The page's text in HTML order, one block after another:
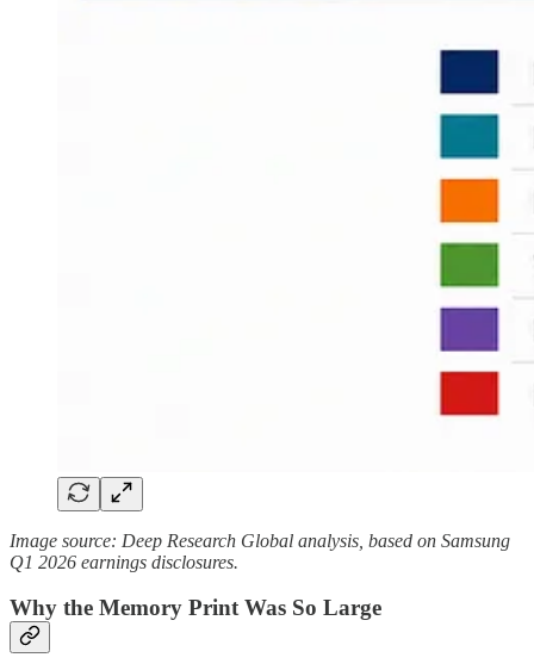
Image source: Deep Research Global analysis, based on Samsung
Q1 2026 earnings disclosures.
Why the Memory Print Was So Large